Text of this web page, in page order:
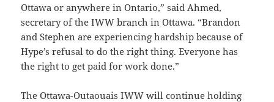
Ottawa or anywhere in Ontario,” said Ahmed,
secretary of the IWW branch in Ottawa. “Brandon
and Stephen are experiencing hardship because of
Hype’s refusal to do the right thing. Everyone has
the right to get paid for work done.”
The Ottawa-Outaouais IWW will continue holding